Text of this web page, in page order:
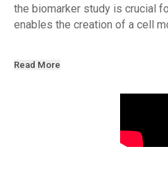
the biomarker study is crucial
enables the creation of a cell
Read More